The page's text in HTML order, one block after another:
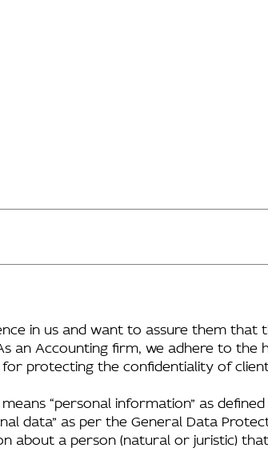
in us and want to assure them
an Accounting firm, we adhere to the
protecting the confidentiality of
“personal information” as
data” as per the General Data
about a person (natural or juristic)